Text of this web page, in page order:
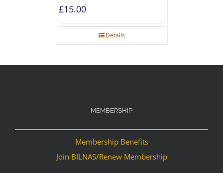
£15.00
Details
MEMBERSHIP
Membership Benefits
Join BILNAS/Renew Membership